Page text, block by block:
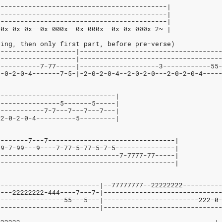
|
|
|
0x-0x--0x-000x--0x-000x--0x-0x-000x-2~-|
then only first part, before pre-verse)
7-77-----|--------------------3------------
0-2-0-4-------7-5-|-2-0-2-0-4--2-0-2-0---2-0-2-0-
|
5-------5-----|
7-7---7---7---7---|
2-0-2-0-4----------5---------|
7---7--------------------------------|
7-99---9----7-77-5-77-5-7-5---------------|
7-7777-77-----|
|
|--77777777--
22222222-444----7---7-
55---5---|------------------------222-0-